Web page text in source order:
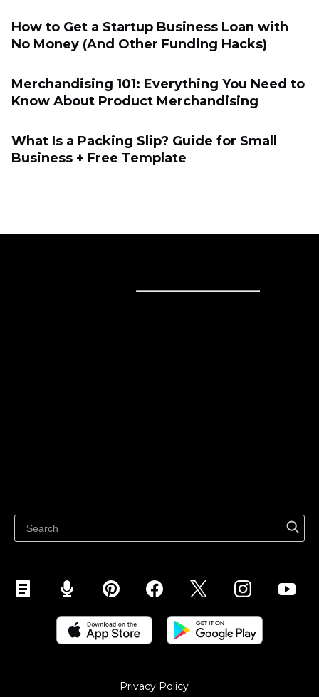
How to Get a Startup Business Loan with
No Money (And Other Funding Hacks)
Merchandising 101: Everything You Need to
Know About Product Merchandising
What Is a Packing Slip? Guide for Small
Business + Free Template
Sell on Snapchat
Sell on YouTube
Privacy Policy